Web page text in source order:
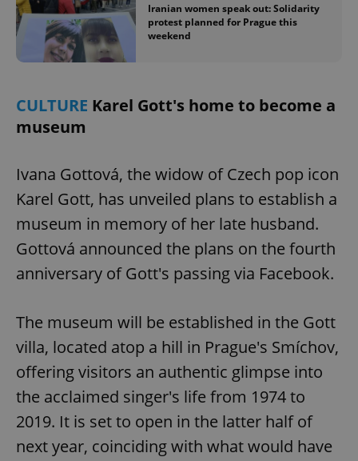
Iranian women speak out: Solidarity
protest planned for Prague this
weekend
CULTURE Karel Gott's home to become a
museum
Ivana Gottová, the widow of Czech pop icon
Karel Gott, has unveiled plans to establish a
museum in memory of her late husband.
Gottová announced the plans on the fourth
anniversary of Gott's passing via Facebook.
The museum will be established in the Gott
villa, located atop a hill in Prague's Smíchov,
offering visitors an authentic glimpse into
the acclaimed singer's life from 1974 to
2019. It is set to open in the latter half of
next year, coinciding with what would have